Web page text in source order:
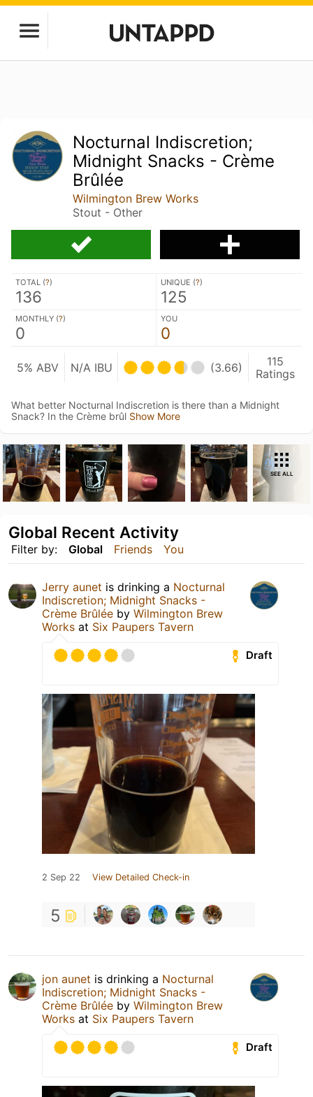
Nocturnal Indiscretion;
Midnight Snacks - Crème
Brûlée
Wilmington Brew Works
Stout - Other
TOTAL (?)
136
UNIQUE (?)
125
MONTHLY (?)
0
YOU
0
5% ABV N/A IBU (3.66)
115
Ratings
What better Nocturnal Indiscretion is there than a Midnight
Snack? In the Crème brûl Show More
SEE ALL
Filter by: Global Friends You
Global Recent Activity
Jerry aunet is drinking a Nocturnal
Indiscretion; Midnight Snacks -
Crème Brûlée by Wilmington Brew
Works at Six Paupers Tavern
Draft
2 Sep 22 View Detailed Check-in
5
jon aunet is drinking a Nocturnal
Indiscretion; Midnight Snacks -
Crème Brûlée by Wilmington Brew
Works at Six Paupers Tavern
Draft